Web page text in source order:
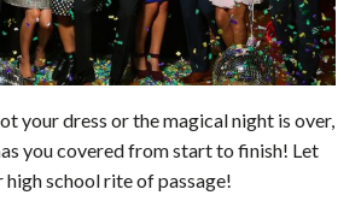
your dress or the magical night is over,
you covered from start to finish! Let
high school rite of passage!